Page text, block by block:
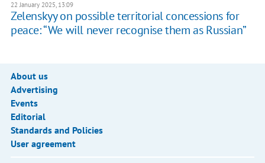
22 January 2025, 13:09
Zelenskyy on possible territorial concessions for
peace: “We will never recognise them as Russian”
About us
Advertising
Events
Editorial
Standards and Policies
User agreement